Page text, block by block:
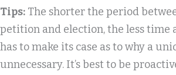
Tips: The shorter the period
petition and election, the less time
has to make its case as to why a
unnecessary. It’s best to be